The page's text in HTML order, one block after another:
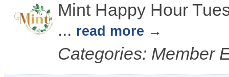
Mint Happy Hour
... read more
Categories: Member